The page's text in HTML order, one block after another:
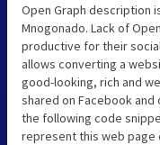
Open Graph description
Mnogonado. Lack of
productive for their
allows converting a
good-looking, rich and
shared on Facebook
the following code
represent this web page